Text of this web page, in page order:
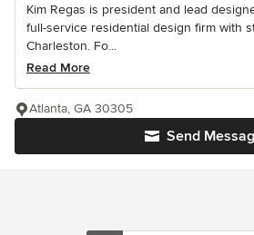
Kim Regas is president and lead
full-service residential design firm with
Charleston. Fo...
Read More
Send
Atlanta, GA 30305